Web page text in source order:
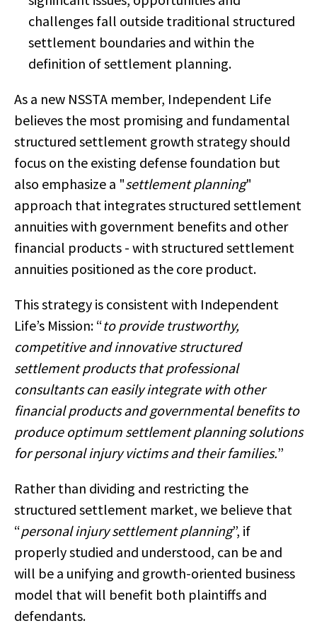
challenges fall outside traditional structured
settlement boundaries and within the
definition of settlement planning.
As a new NSSTA member, Independent Life
believes the most promising and fundamental
structured settlement growth strategy should
focus on the existing defense foundation but
also emphasize a "settlement planning"
approach that integrates structured settlement
annuities with government benefits and other
financial products - with structured settlement
annuities positioned as the core product.
This strategy is consistent with Independent
Life’s Mission: “to provide trustworthy,
competitive and innovative structured
settlement products that professional
consultants can easily integrate with other
financial products and governmental benefits to
produce optimum settlement planning solutions
for personal injury victims and their families.”
Rather than dividing and restricting the
structured settlement market, we believe that
“personal injury settlement planning”, if
properly studied and understood, can be and
will be a unifying and growth-oriented business
model that will benefit both plaintiffs and
defendants.